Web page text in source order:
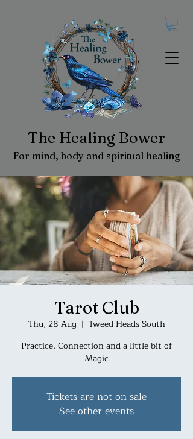
The Healing Bower
For mind, body and spiritual healing
Tarot Club
Thu, 28 Aug
  |
Tweed Heads South
Practice, Connection and a little bit of
Magic
Tickets are not on sale
See other events